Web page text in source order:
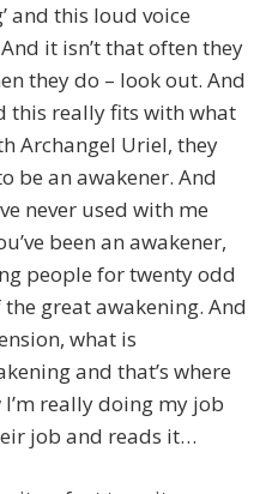
and this loud voice
And it isn’t that often they
they do – look out. And
this really fits with what
Archangel Uriel, they
be an awakener. And
never used with me
been an awakener,
people for twenty odd
great awakening. And
what is
and that’s where
really doing my job
job and reads it…